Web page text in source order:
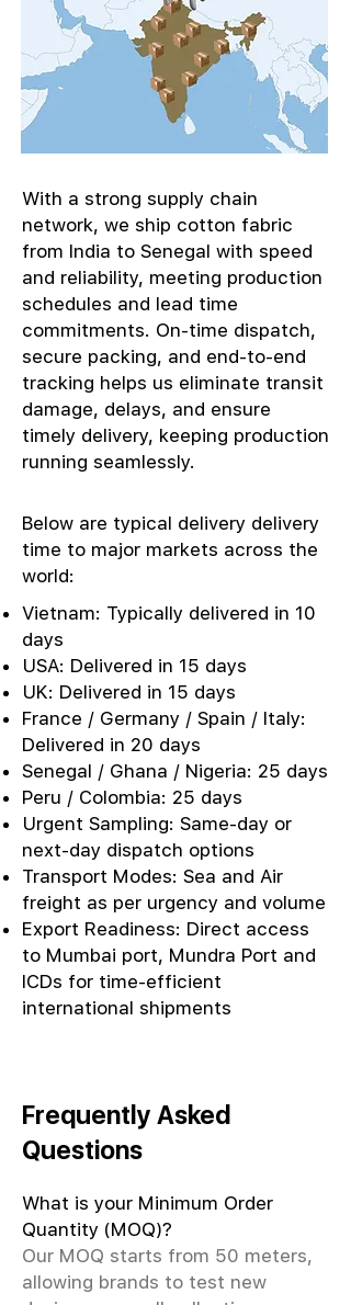
With a strong supply chain
network, we ship cotton fabric
from India to Senegal with speed
and reliability, meeting production
schedules and lead time
commitments. On-time dispatch,
secure packing, and end-to-end
tracking helps us eliminate transit
damage, delays, and ensure
timely delivery, keeping production
running seamlessly.
Below are typical delivery delivery
time to major markets across the
world:
Vietnam: Typically delivered in 10
days
USA: Delivered in 15 days
UK: Delivered in 15 days
France / Germany / Spain / Italy:
Delivered in 20 days
Senegal / Ghana / Nigeria: 25 days
Peru / Colombia: 25 days
Urgent Sampling: Same-day or
next-day dispatch options
Transport Modes: Sea and Air
freight as per urgency and volume
Export Readiness: Direct access
to Mumbai port, Mundra Port and
ICDs for time-efficient
international shipments
Frequently Asked
Questions
What is your Minimum Order
Quantity (MOQ)?
Our MOQ starts from 50 meters,
allowing brands to test new